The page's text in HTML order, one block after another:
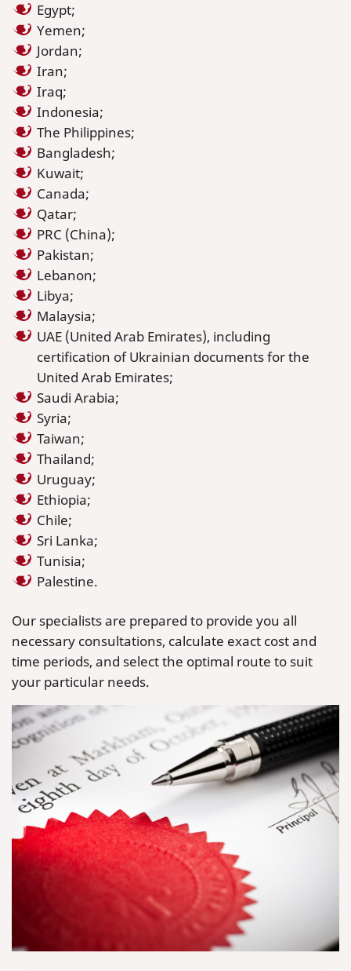
Egypt;
Yemen;
Jordan;
Iran;
Iraq;
Indonesia;
The Philippines;
Bangladesh;
Kuwait;
Canada;
Qatar;
PRC (China);
Pakistan;
Lebanon;
Libya;
Malaysia;
UAE (United Arab Emirates), including
certification of Ukrainian documents for the
United Arab Emirates;
Saudi Arabia;
Syria;
Taiwan;
Thailand;
Uruguay;
Ethiopia;
Chile;
Sri Lanka;
Tunisia;
Palestine.
Our specialists are prepared to provide you all
necessary consultations, calculate exact cost and
time periods, and select the optimal route to suit
your particular needs.